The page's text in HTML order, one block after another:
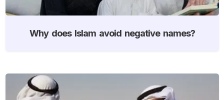
Why does Islam avoid negative names?